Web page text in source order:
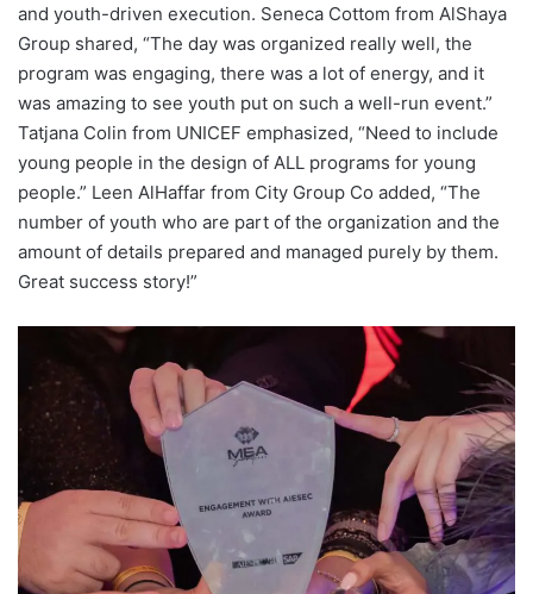
and youth-driven execution. Seneca Cottom from AlShaya
Group shared, “The day was organized really well, the
program was engaging, there was a lot of energy, and it
was amazing to see youth put on such a well-run event.”
Tatjana Colin from UNICEF emphasized, “Need to include
young people in the design of ALL programs for young
people.” Leen AlHaffar from City Group Co added, “The
number of youth who are part of the organization and the
amount of details prepared and managed purely by them.
Great success story!”